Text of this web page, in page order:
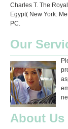
Charles T. The
Egypt( New York:
PC.
Our
About Us